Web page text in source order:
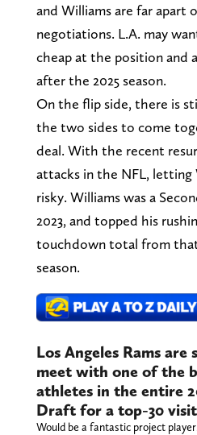
and Williams are far apart
negotiations. L.A. may
cheap at the position and
after the 2025 season.
On the flip side, there is
the two sides to come
deal. With the recent
attacks in the NFL, letting
risky. Williams was a
2023, and topped his
touchdown total from
season.
Los Angeles Rams are
meet with one of the
athletes in the entire
Draft for a top-30 visit
Would be a fantastic project